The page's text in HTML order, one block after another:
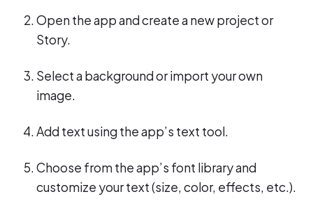
Open the app and create a new project or
Story.
Select a background or import your own
image.
Add text using the app’s text tool.
Choose from the app’s font library and
customize your text (size, color, effects, etc.).